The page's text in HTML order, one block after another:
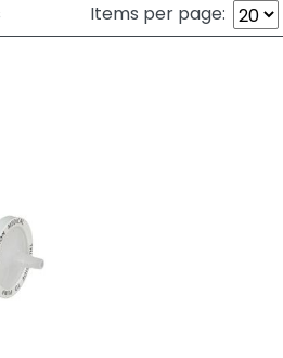
Items per page: